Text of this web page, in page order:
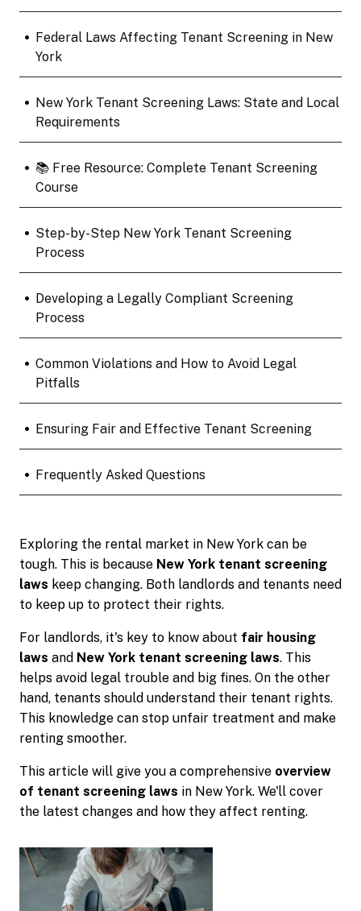
• Federal Laws Affecting Tenant Screening in New
York
• New York Tenant Screening Laws: State and Local
Requirements
• 📚 Free Resource: Complete Tenant Screening
Course
• Step-by-Step New York Tenant Screening
Process
• Developing a Legally Compliant Screening
Process
• Common Violations and How to Avoid Legal
Pitfalls
• Ensuring Fair and Effective Tenant Screening
• Frequently Asked Questions
Exploring the rental market in New York can be
tough. This is because New York tenant screening
laws keep changing. Both landlords and tenants need
to keep up to protect their rights.
For landlords, it's key to know about fair housing
laws and New York tenant screening laws. This
helps avoid legal trouble and big fines. On the other
hand, tenants should understand their tenant rights.
This knowledge can stop unfair treatment and make
renting smoother.
This article will give you a comprehensive overview
of tenant screening laws in New York. We'll cover
the latest changes and how they affect renting.